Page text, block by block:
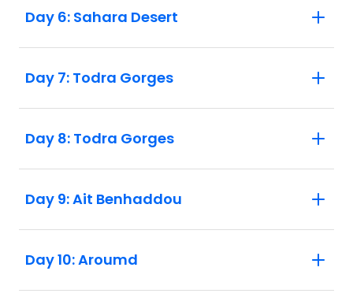
Day 6: Sahara Desert
Day 7: Todra Gorges
Day 8: Todra Gorges
Day 9: Ait Benhaddou
Day 10: Aroumd